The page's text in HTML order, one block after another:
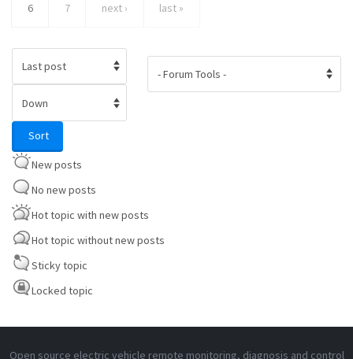
6 7 next › last »
SortSort
New posts
No new posts
Hot topic with new posts
Hot topic without new posts
Sticky topic
Locked topic
Open source electric vehicle remote monitoring, diagnosis and control